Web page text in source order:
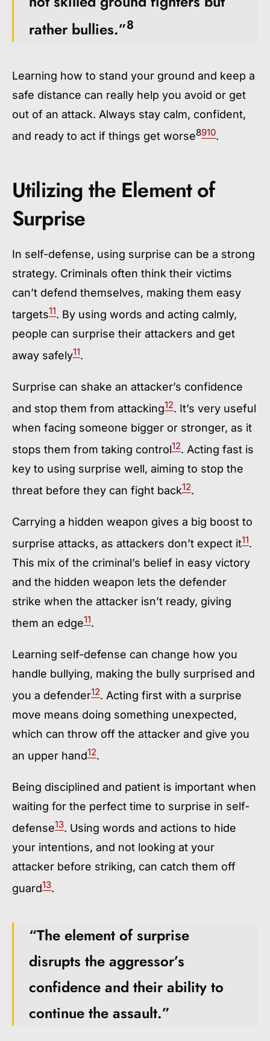
rather bullies.”8
Learning how to stand your ground and keep a
safe distance can really help you avoid or get
out of an attack. Always stay calm, confident,
and ready to act if things get worse8910.
Utilizing the Element of
Surprise
In self-defense, using surprise can be a strong
strategy. Criminals often think their victims
can’t defend themselves, making them easy
targets11. By using words and acting calmly,
people can surprise their attackers and get
away safely11.
Surprise can shake an attacker’s confidence
and stop them from attacking12. It’s very useful
when facing someone bigger or stronger, as it
stops them from taking control12. Acting fast is
key to using surprise well, aiming to stop the
threat before they can fight back12.
Carrying a hidden weapon gives a big boost to
surprise attacks, as attackers don’t expect it11.
This mix of the criminal’s belief in easy victory
and the hidden weapon lets the defender
strike when the attacker isn’t ready, giving
them an edge11.
Learning self-defense can change how you
handle bullying, making the bully surprised and
you a defender12. Acting first with a surprise
move means doing something unexpected,
which can throw off the attacker and give you
an upper hand12.
Being disciplined and patient is important when
waiting for the perfect time to surprise in self-
defense13. Using words and actions to hide
your intentions, and not looking at your
attacker before striking, can catch them off
guard13.
“The element of surprise
disrupts the aggressor’s
confidence and their ability to
continue the assault.”